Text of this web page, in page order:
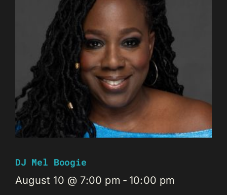
DJ Mel Boogie
August 10 @ 7:00 pm - 10:00 pm